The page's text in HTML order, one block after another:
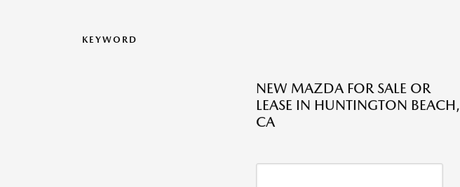
KEYWORD
NEW MAZDA FOR SALE OR
LEASE IN HUNTINGTON BEACH,
CA